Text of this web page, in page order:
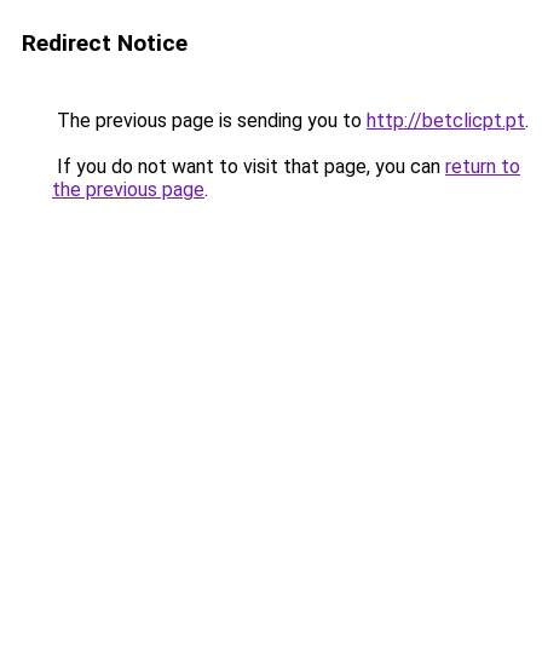
Redirect Notice
The previous page is sending you to http://betclicpt.pt.
If you do not want to visit that page, you can return to
the previous page.